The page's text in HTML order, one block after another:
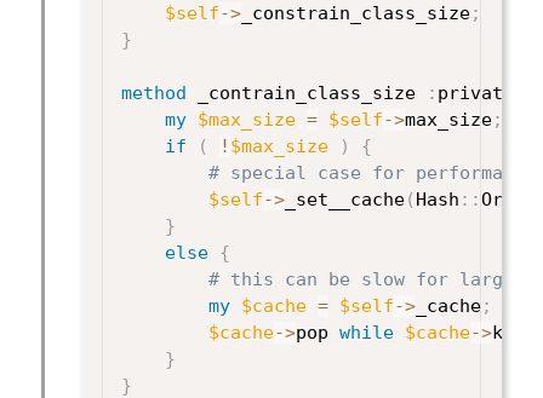
$self->_constrain_class_size;
}
method _contrain_class_size : private
my $max_size = $self->max_size;
if
( ! $max_size )
{
# special case for performance
$self->_set__cache( Hash : :
}
else {
# this can be slow for large
my $cache = $self->_cache;
$cache->pop while $cache->
}
}